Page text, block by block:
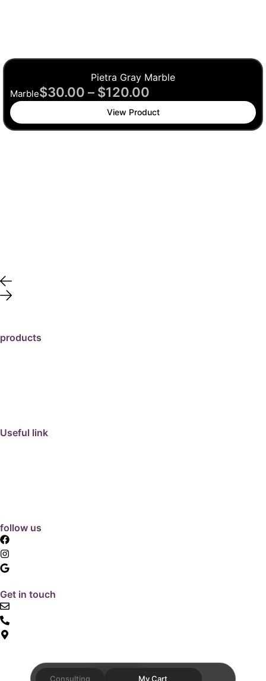
Pietra Gray Marble
Marble$30.00 – $120.00
View Product
Consulting My Cart
products
Useful link
follow us
Get in touch
Website Design by Quanta